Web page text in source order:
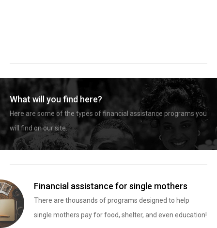
What will you find here?
Here are some of the types of financial assistance programs you
will find on our site.
Financial assistance for single mothers
There are thousands of programs designed to help
single mothers pay for food, shelter, and even education!